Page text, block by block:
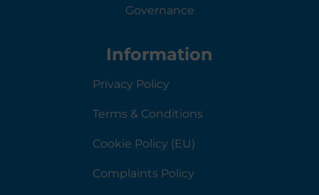
Governance
Information
Privacy Policy
Terms & Conditions
Cookie Policy (EU)
Complaints Policy